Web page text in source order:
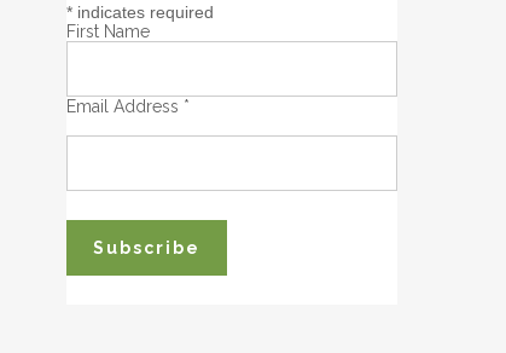
* indicates required
First Name
Email Address *